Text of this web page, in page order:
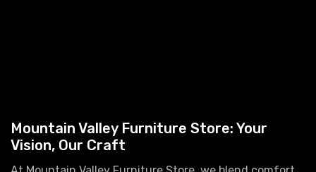
Mountain Valley Furniture Store: Your
Vision, Our Craft